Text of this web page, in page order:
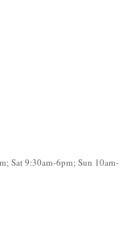
Sat 9:30am-6pm; Sun 10am-